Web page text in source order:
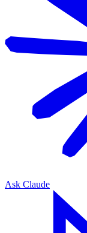
Ask Claude